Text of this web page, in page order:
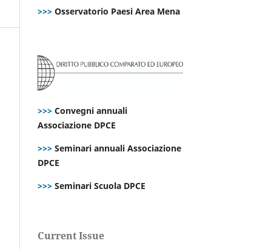
>>> Osservatorio Paesi Area Mena
>>> Convegni annuali
Associazione DPCE
>>> Seminari annuali Associazione
DPCE
>>> Seminari Scuola DPCE
Current Issue